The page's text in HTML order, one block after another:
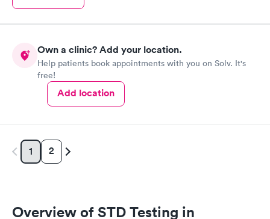
Own a clinic? Add your location.
Help patients book appointments with you on Solv. It's
free!
Add location
1 2
Overview of STD Testing in